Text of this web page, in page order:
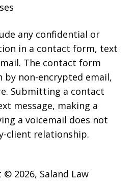
any confidential or
in a contact form, text
The contact form
by non-encrypted email,
Submitting a contact
message, making a
a voicemail does not
client relationship.
© 2026, Saland Law